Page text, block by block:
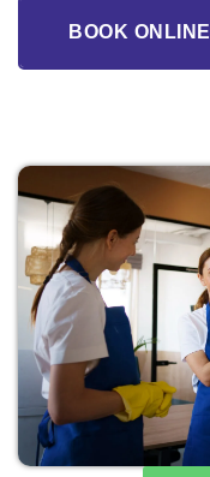
BOOK ONLINE